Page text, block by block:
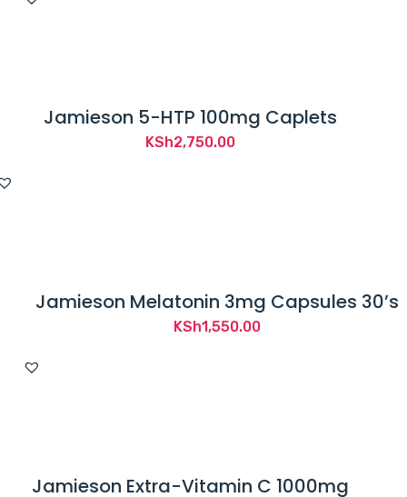
Jamieson 5-HTP 100mg Caplets
KSh2,750.00
Jamieson Melatonin 3mg Capsules 30’s
KSh1,550.00
Jamieson Extra-Vitamin C 1000mg